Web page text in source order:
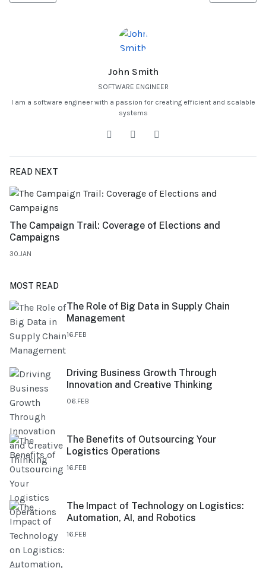
John Smith
SOFTWARE ENGINEER
I am a software engineer with a passion for creating efficient and scalable
systems
READ NEXT
The Campaign Trail: Coverage of Elections and
Campaigns
30.JAN
MOST READ
The Role of Big Data in Supply Chain
Management
16.FEB
Driving Business Growth Through
Innovation and Creative Thinking
06.FEB
The Benefits of Outsourcing Your
Logistics Operations
16.FEB
The Impact of Technology on Logistics:
Automation, AI, and Robotics
16.FEB